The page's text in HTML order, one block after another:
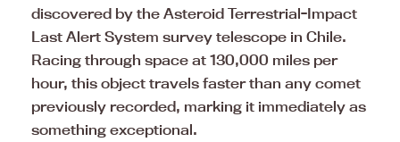
discovered by the Asteroid Terrestrial-Impact
Last Alert System survey telescope in Chile.
Racing through space at 130,000 miles per
hour, this object travels faster than any comet
previously recorded, marking it immediately as
something exceptional.